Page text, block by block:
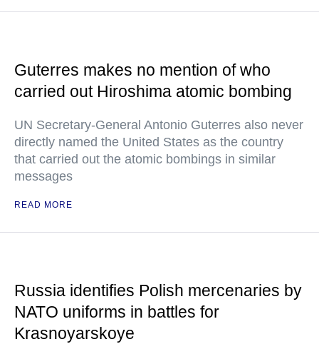
Guterres makes no mention of who
carried out Hiroshima atomic bombing
UN Secretary-General Antonio Guterres also never
directly named the United States as the country
that carried out the atomic bombings in similar
messages
READ MORE
Russia identifies Polish mercenaries by
NATO uniforms in battles for
Krasnoyarskoye